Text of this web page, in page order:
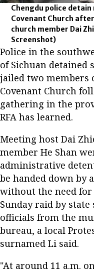
Chengdu police
Covenant Church
church member Dai
Screenshot)
Police in the
of Sichuan detained
jailed two members
Covenant Church
gathering in the
RFA has learned.
Meeting host Dai
member He Shan
administrative
be handed down by
without the need
Sunday raid by
officials from the
bureau, a local
surnamed Li said.
"At around 11 a.m.